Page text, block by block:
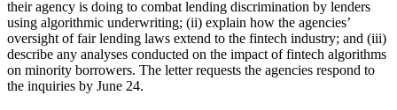
their agency is doing to combat lending discrimination by lenders
using algorithmic underwriting; (ii) explain how the agencies’
oversight of fair lending laws extend to the fintech industry; and (iii)
describe any analyses conducted on the impact of fintech algorithms
on minority borrowers. The letter requests the agencies respond to
the inquiries by June 24.